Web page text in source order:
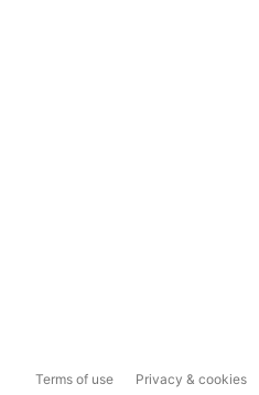
Terms of use Privacy & cookies